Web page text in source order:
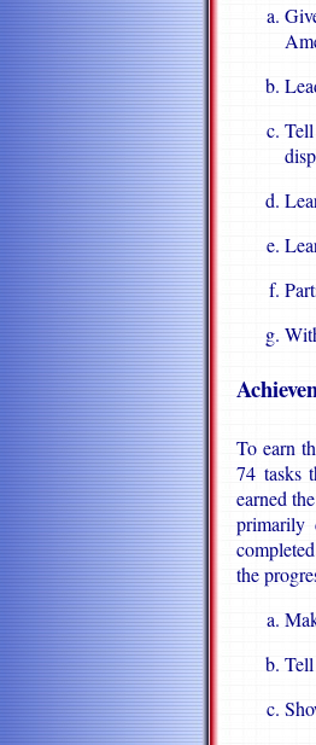
To earn
74 tasks
earned
primarily
the